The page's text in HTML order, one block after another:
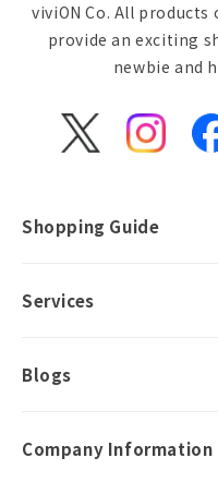
viviON Co. All
provide an exciting
newbie and
X
Shopping Guide
Services
Blogs
Company Information